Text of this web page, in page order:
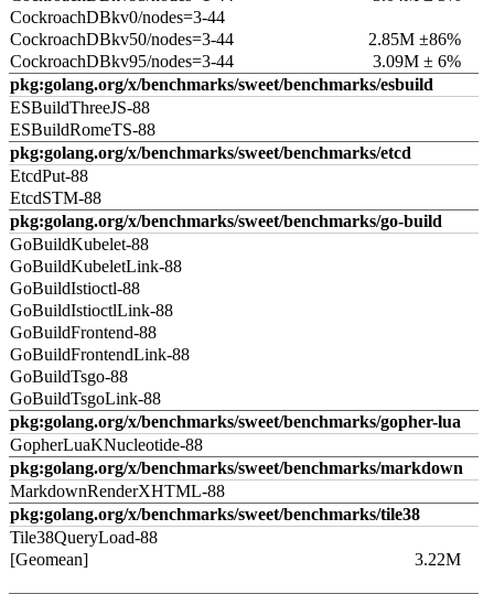
CockroachDBkv0/nodes=3-44
CockroachDBkv50/nodes=3-44
2.85M ±86%
CockroachDBkv95/nodes=3-44
3.09M ± 6%
pkg:golang.org/x/benchmarks/sweet/benchmarks/esbuild
ESBuildThreeJS-88
ESBuildRomeTS-88
pkg:golang.org/x/benchmarks/sweet/benchmarks/etcd
EtcdPut-88
EtcdSTM-88
pkg:golang.org/x/benchmarks/sweet/benchmarks/go-build
GoBuildKubelet-88
GoBuildKubeletLink-88
GoBuildIstioctl-88
GoBuildIstioctlLink-88
GoBuildFrontend-88
GoBuildFrontendLink-88
GoBuildTsgo-88
GoBuildTsgoLink-88
pkg:golang.org/x/benchmarks/sweet/benchmarks/gopher-lua
GopherLuaKNucleotide-88
pkg:golang.org/x/benchmarks/sweet/benchmarks/markdown
MarkdownRenderXHTML-88
pkg:golang.org/x/benchmarks/sweet/benchmarks/tile38
Tile38QueryLoad-88
[Geomean]
3.22M